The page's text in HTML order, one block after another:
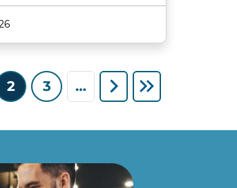
page
2 3 …
Next page
Last page